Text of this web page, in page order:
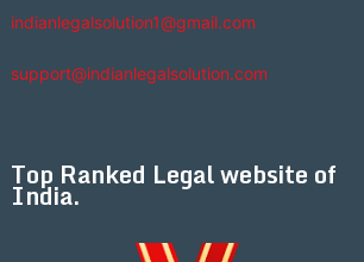
indianlegalsolution1@gmail.com
support@indianlegalsolution.com
Top Ranked Legal website of
India.